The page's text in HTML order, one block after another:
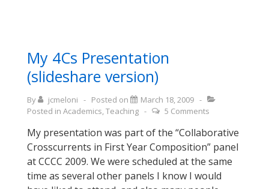
Smith
My 4Cs Presentation
(slideshare version)
By jcmeloni Posted on
March 18, 2009
Posted in Academics,Teaching 5 Comments
My presentation was part of the “Collaborative
Crosscurrents in First Year Composition” panel
at CCCC 2009. We were scheduled at the same
time as several other panels I know I would